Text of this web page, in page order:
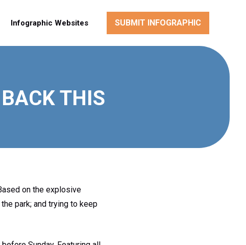
Infographic Websites SUBMIT INFOGRAPHIC
THIS
on the explosive
park; and trying to keep